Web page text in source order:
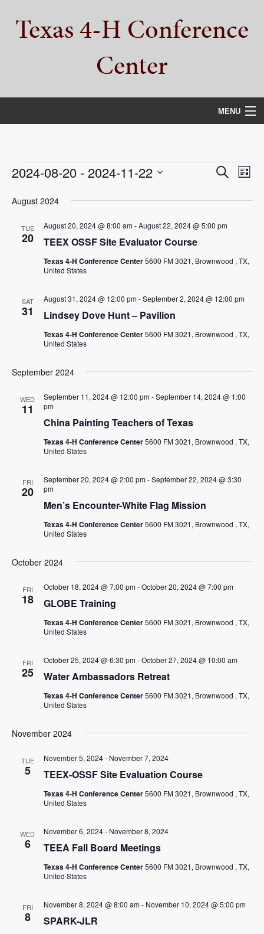
primary
main
primary
Texas 4-H Conference
Center
MENU
PROPERTY TOUR
ABOUT
EMPLOYMENT
GIVE NOW
Events
Events
Search
and
Search
List
2024-08-20 - 2024-11-22
date.
August 2024
TUE
20 TEEX OSSF Site Evaluator Course
August 20, 2024 @ 8:00 am-August 22, 2024 @ 5:00 pm
Texas 4-H Conference Center5600 FM 3021, Brownwood , TX,
United States
SAT
31 Lindsey Dove Hunt – Pavilion
August 31, 2024 @ 12:00 pm-September 2, 2024 @ 12:00 pm
Texas 4-H Conference Center5600 FM 3021, Brownwood , TX,
United States
September 2024
WED
11
China Painting Teachers of Texas
September 11, 2024 @ 12:00 pm-September 14, 2024 @ 1:00
pm
Texas 4-H Conference Center5600 FM 3021, Brownwood , TX,
United States
FRI
20
Men’s Encounter-White Flag Mission
September 20, 2024 @ 2:00 pm-September 22, 2024 @ 3:30
pm
Texas 4-H Conference Center5600 FM 3021, Brownwood , TX,
United States
October 2024
FRI
18 GLOBE Training
October 18, 2024 @ 7:00 pm-October 20, 2024 @ 7:00 pm
Texas 4-H Conference Center5600 FM 3021, Brownwood , TX,
United States
FRI
25 Water Ambassadors Retreat
October 25, 2024 @ 6:30 pm-October 27, 2024 @ 10:00 am
Texas 4-H Conference Center5600 FM 3021, Brownwood , TX,
United States
November 2024
TUE
5 TEEX-OSSF Site Evaluation Course
November 5, 2024- November 7, 2024
Texas 4-H Conference Center5600 FM 3021, Brownwood , TX,
United States
WED
6 TEEA Fall Board Meetings
November 6, 2024- November 8, 2024
Texas 4-H Conference Center5600 FM 3021, Brownwood , TX,
United States
FRI
8 SPARK-JLR
November 8, 2024 @ 8:00 am- November 10, 2024 @ 5:00 pm